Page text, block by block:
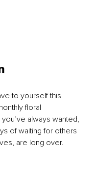
to yourself this
floral
always wanted,
of waiting for others
are long over.